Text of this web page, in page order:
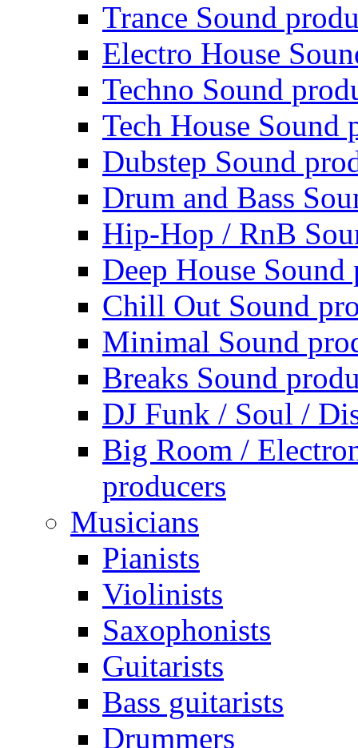
Trance Sound
Electro House
Techno Sound
Tech House Sound
Dubstep Sound
Drum and Bass
Hip-Hop / RnB
Deep House Sound
Chill Out Sound
Minimal Sound
Breaks Sound
DJ Funk / Soul /
Big Room /
producers
Musicians
Pianists
Violinists
Saxophonists
Guitarists
Bass guitarists
Drummers